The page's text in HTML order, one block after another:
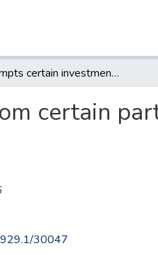
Exempts certain investment clubs from certain partnership fee and payment requirements.
certain
30047